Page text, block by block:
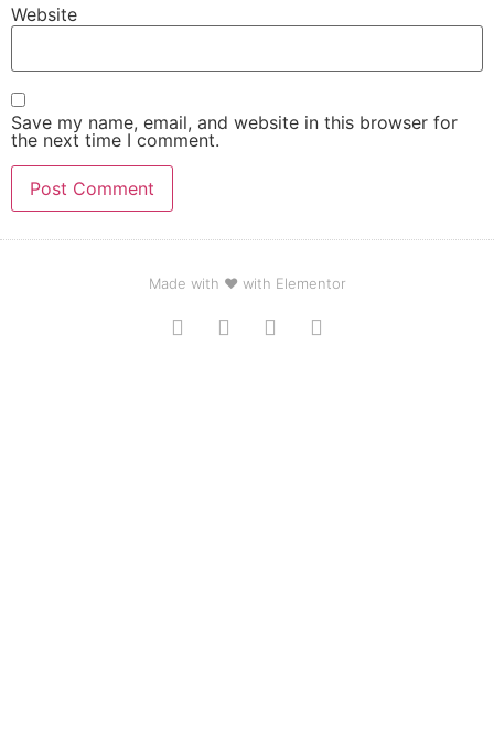
Website
Save my name, email, and website in this browser for
the next time I comment.
Made with ❤ with Elementor